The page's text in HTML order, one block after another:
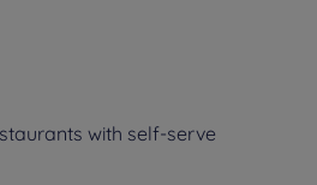
with self-serve